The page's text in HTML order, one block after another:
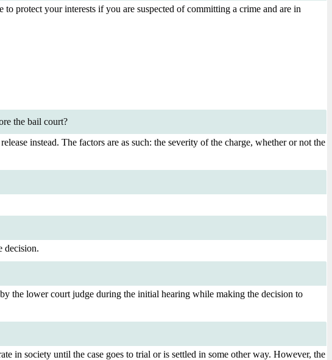
protect your interests if you are suspected of committing a crime and are in
the bail court?
instead. The factors are as such: the severity of the charge, whether or not the
decision.
the lower court judge during the initial hearing while making the decision to
in society until the case goes to trial or is settled in some other way. However, the